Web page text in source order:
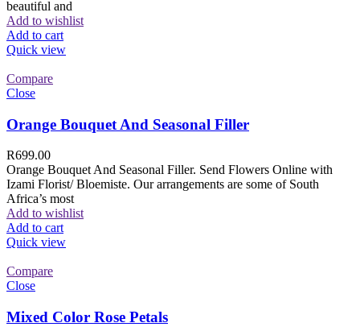
beautiful and
Add to wishlist
Add to cart
Quick view
Compare
Close
Orange Bouquet And Seasonal Filler
R699.00
Orange Bouquet And Seasonal Filler. Send Flowers Online with
Izami Florist/ Bloemiste. Our arrangements are some of South
Africa’s most
Add to wishlist
Add to cart
Quick view
Compare
Close
Mixed Color Rose Petals